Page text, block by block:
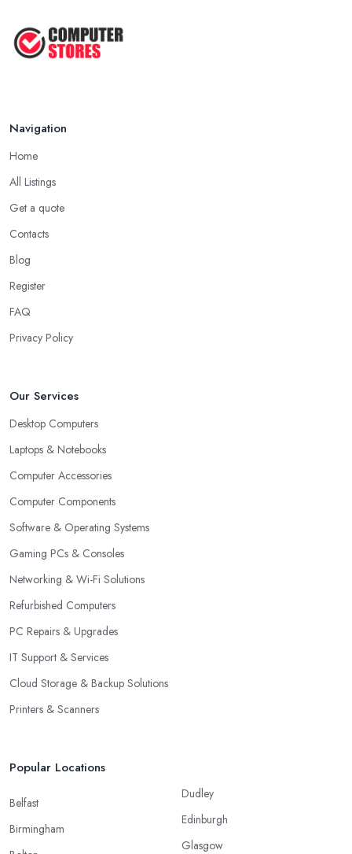
Navigation
Home
All Listings
Get a quote
Contacts
Blog
Register
FAQ
Privacy Policy
Our Services
Desktop Computers
Laptops & Notebooks
Computer Accessories
Computer Components
Software & Operating Systems
Gaming PCs & Consoles
Networking & Wi-Fi Solutions
Refurbished Computers
PC Repairs & Upgrades
IT Support & Services
Cloud Storage & Backup Solutions
Printers & Scanners
Popular Locations
Belfast
Birmingham
Dudley
Edinburgh
Glasgow